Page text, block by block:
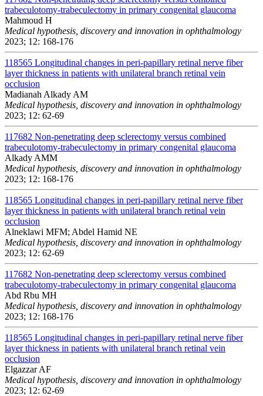
trabeculotomy-trabeculectomy in primary congenital glaucoma
Mahmoud H
Medical hypothesis, discovery and innovation in ophthalmology
2023; 12: 168-176
118565 Longitudinal changes in peri-papillary retinal nerve fiber
layer thickness in patients with unilateral branch retinal vein
occlusion
Madianah Alkady AM
Medical hypothesis, discovery and innovation in ophthalmology
2023; 12: 62-69
117682 Non-penetrating deep sclerectomy versus combined
trabeculotomy-trabeculectomy in primary congenital glaucoma
Alkady AMM
Medical hypothesis, discovery and innovation in ophthalmology
2023; 12: 168-176
118565 Longitudinal changes in peri-papillary retinal nerve fiber
layer thickness in patients with unilateral branch retinal vein
occlusion
Alneklawi MFM; Abdel Hamid NE
Medical hypothesis, discovery and innovation in ophthalmology
2023; 12: 62-69
117682 Non-penetrating deep sclerectomy versus combined
trabeculotomy-trabeculectomy in primary congenital glaucoma
Abd Rbu MH
Medical hypothesis, discovery and innovation in ophthalmology
2023; 12: 168-176
118565 Longitudinal changes in peri-papillary retinal nerve fiber
layer thickness in patients with unilateral branch retinal vein
occlusion
Elgazzar AF
Medical hypothesis, discovery and innovation in ophthalmology
2023; 12: 62-69